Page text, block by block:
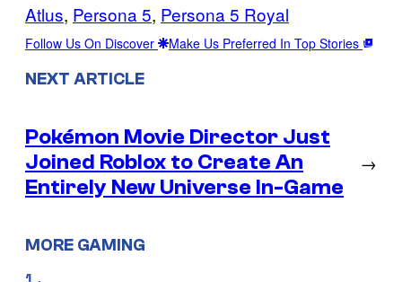
Atlus, Persona 5, Persona 5 Royal
Follow Us On Discover Make Us Preferred In Top Stories
NEXT ARTICLE
Pokémon Movie Director Just
Joined Roblox to Create An
Entirely New Universe In-Game
→
MORE GAMING